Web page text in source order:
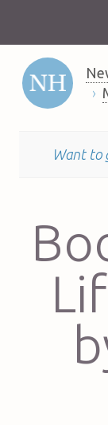
Want to